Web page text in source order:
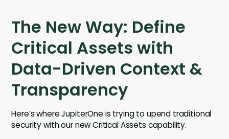
The New Way: Define
Critical Assets with
Data-Driven Context &
Transparency
Here’s where JupiterOne is trying to upend traditional
security with our new Critical Assets capability.